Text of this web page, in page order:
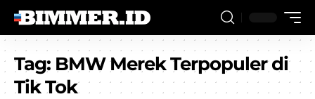
Tag: BMW Merek Terpopuler di
Tik Tok